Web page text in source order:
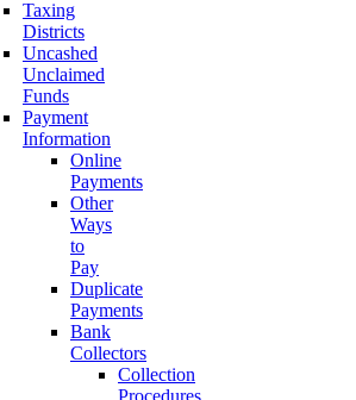
Taxing
Districts
Uncashed
Unclaimed
Funds
Payment
Information
Online
Payments
Other
Ways
to
Pay
Duplicate
Payments
Bank
Collectors
Collection
Procedures